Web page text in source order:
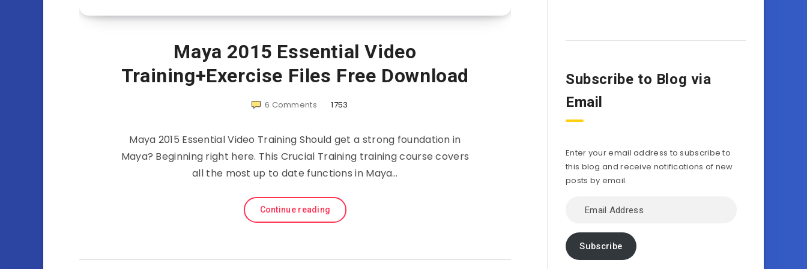
Maya 2015 Essential Video
Training+Exercise Files Free Download
6 Comments 1753
Maya 2015 Essential Video Training Should get a strong foundation in
Maya? Beginning right here. This Crucial Training training course covers
all the most up to date functions in Maya…
Continue reading
Subscribe to Blog via
Email
Enter your email address to subscribe to
this blog and receive notifications of new
posts by email.
Address
Subscribe